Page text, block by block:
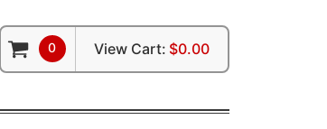
0 View Cart: $0.00